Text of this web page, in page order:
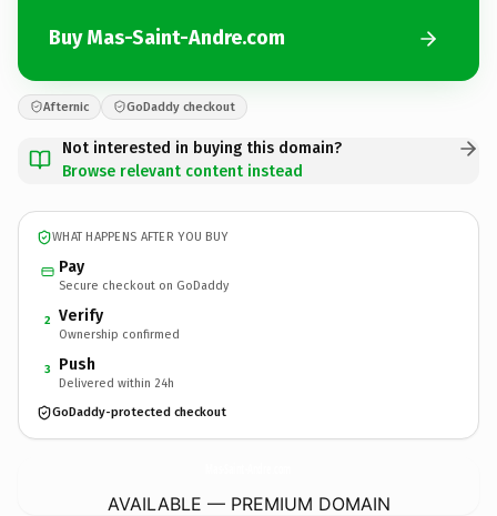
Buy Mas-Saint-Andre.com
Afternic GoDaddy checkout
Not interested in buying this domain?
Browse relevant content instead
WHAT HAPPENS AFTER YOU BUY
Pay
Secure checkout on GoDaddy
2 Verify
Ownership confirmed
3 Push
Delivered within 24h
GoDaddy-protected checkout
AVAILABLE — PREMIUM DOMAIN